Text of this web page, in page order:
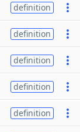
definition
definition
definition
definition
definition